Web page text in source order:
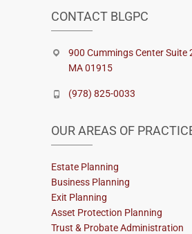
CONTACT BLGPC
900 Cummings Center Suite
MA 01915
(978) 825-0033
OUR AREAS OF
Estate Planning
Business Planning
Exit Planning
Asset Protection Planning
Trust & Probate Administration